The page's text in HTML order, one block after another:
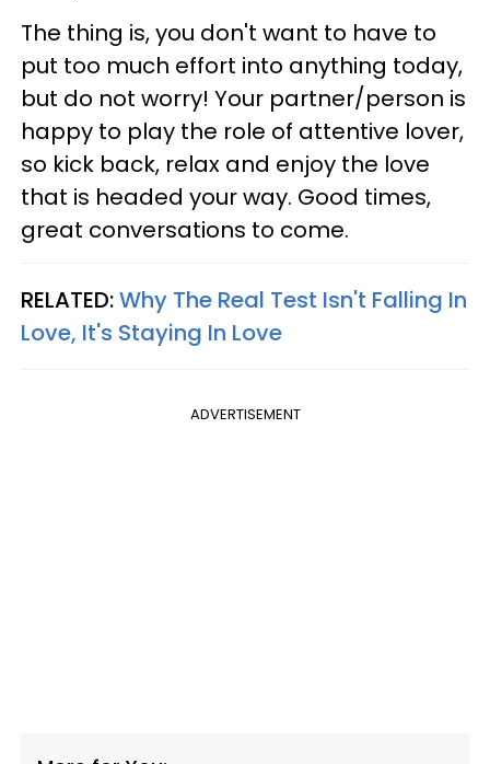
The thing is, you don't want to have to
put too much effort into anything today,
but do not worry! Your partner/person is
happy to play the role of attentive lover,
so kick back, relax and enjoy the love
that is headed your way. Good times,
great conversations to come.
RELATED:Why The Real Test Isn't Falling In
Love, It's Staying In Love
ADVERTISEMENT